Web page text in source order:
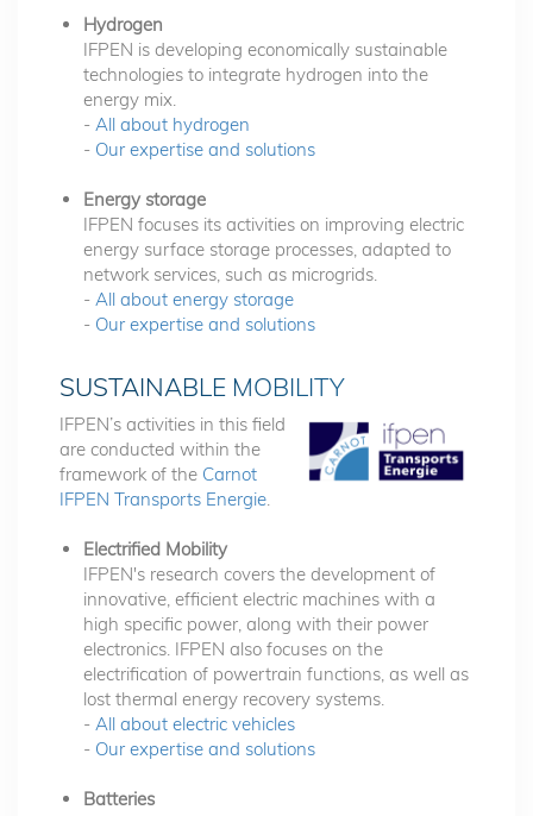
Hydrogen
IFPEN is developing economically sustainable
technologies to integrate hydrogen into the
energy mix.
- All about hydrogen
- Our expertise and solutions
Energy storage
IFPEN focuses its activities on improving electric
energy surface storage processes, adapted to
network services, such as microgrids.
- All about energy storage
- Our expertise and solutions
SUSTAINABLE MOBILITY
IFPEN’s activities in this field
are conducted within the
framework of the Carnot
IFPEN Transports Energie.
Electrified Mobility
IFPEN's research covers the development of
innovative, efficient electric machines with a
high specific power, along with their power
electronics. IFPEN also focuses on the
electrification of powertrain functions, as well as
lost thermal energy recovery systems.
- All about electric vehicles
- Our expertise and solutions
Batteries